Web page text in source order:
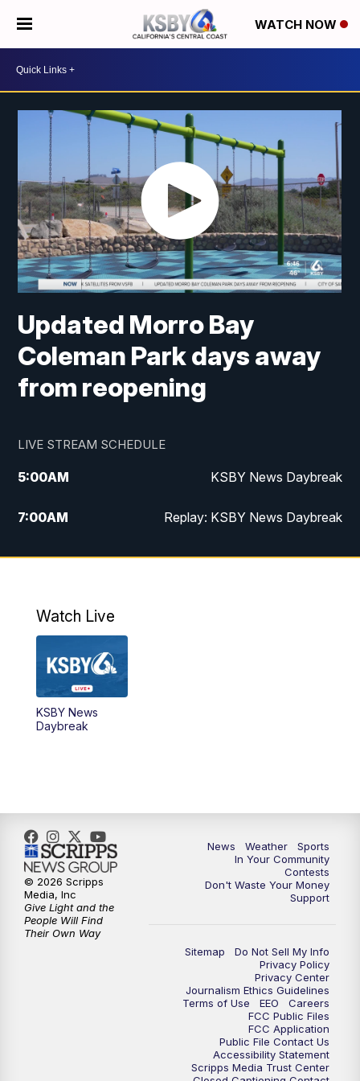
WATCH NOW
Updated Morro Bay
Coleman Park days away
from reopening
LIVE STREAM SCHEDULE
5:00AM KSBY News Daybreak
7:00AM Replay: KSBY News Daybreak
4:00PM KSBY News at 4
4:59PM
5:30PM
5:59PM
10:30PM Replay: KSBY News at 10
10:59PM KSBY News at 11
11:33PM
Watch Live
KSBY News
Daybreak
News Weather
Sports
In Your Community
Contests
Don't Waste Your Money
Support
Sitemap
Do Not Sell My Info
Privacy Policy
Privacy Center
Journalism Ethics Guidelines
Terms of Use
EEO
Careers
FCC Public Files
FCC Application
Public File Contact Us
Accessibility Statement
Scripps Media Trust Center
© 2026 Scripps
Media, Inc
Give Light and the
People Will Find
Their Own Way